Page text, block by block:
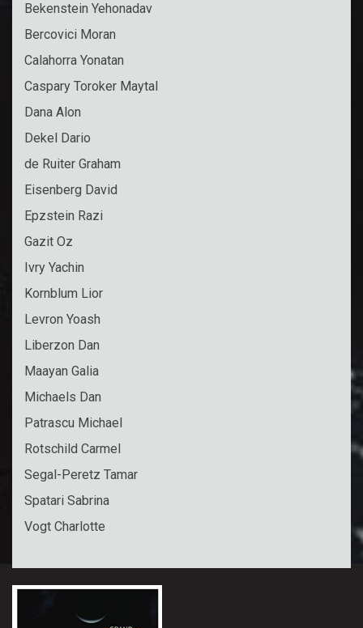
Bekenstein Yehonadav
Bercovici Moran
Calahorra Yonatan
Caspary Toroker Maytal
Dana Alon
Dekel Dario
de Ruiter Graham
Eisenberg David
Epzstein Razi
Gazit Oz
Ivry Yachin
Kornblum Lior
Levron Yoash
Liberzon Dan
Maayan Galia
Michaels Dan
Patrascu Michael
Rotschild Carmel
Segal-Peretz Tamar
Spatari Sabrina
Vogt Charlotte